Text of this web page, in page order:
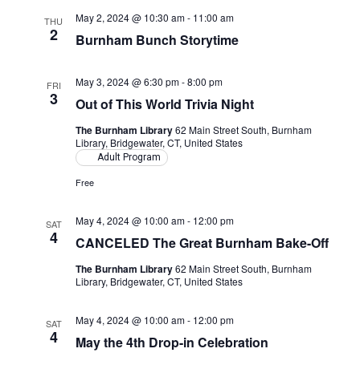
THU
2 Burnham Bunch Storytime
May 2, 2024 @ 10:30 am- 11:00 am
FRI
3 Out of This World Trivia Night
May 3, 2024 @ 6:30 pm-8:00 pm
The Burnham Library62 Main Street South, Burnham
Library, Bridgewater, CT, United States
Adult Program
Free
SAT
4 CANCELED The Great Burnham Bake-Off
May 4, 2024 @ 10:00 am- 12:00 pm
The Burnham Library62 Main Street South, Burnham
Library, Bridgewater, CT, United States
SAT
4 May the 4th Drop-in Celebration
May 4, 2024 @ 10:00 am- 12:00 pm